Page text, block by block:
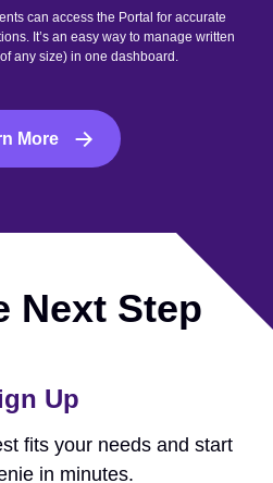
can access the Portal for accurate
It’s an easy way to manage written
any size) in one dashboard.
More
Next Step
Up
fits your needs and start
in minutes.